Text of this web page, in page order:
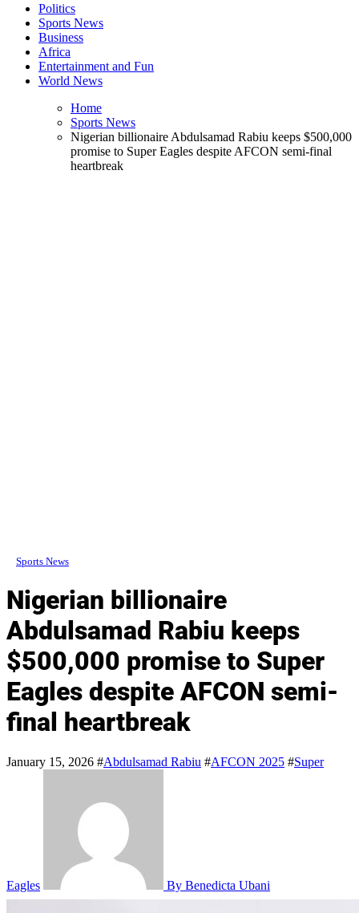
Politics
Sports News
Business
Africa
Entertainment and Fun
World News
Home
Sports News
Nigerian billionaire Abdulsamad Rabiu keeps $500,000
promise to Super Eagles despite AFCON semi-final
heartbreak
Sports News
Nigerian billionaire
Abdulsamad Rabiu keeps
$500,000 promise to Super
Eagles despite AFCON semi-
final heartbreak
January 15, 2026 #Abdulsamad Rabiu #AFCON 2025 #Super
Eagles By Benedicta Ubani